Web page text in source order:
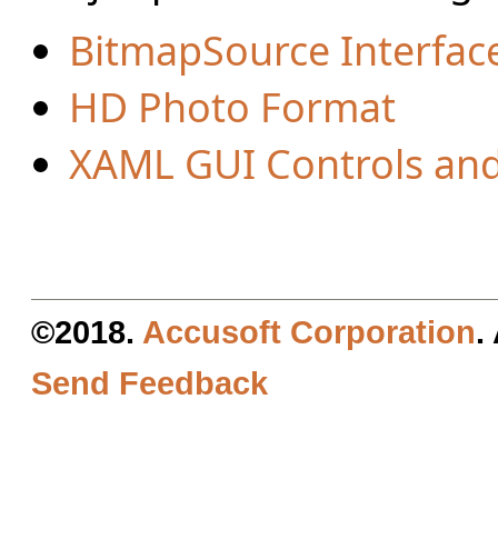
BitmapSource
HD Photo Format
XAML GUI Controls
©2018. Accusoft Corporation.
Send Feedback